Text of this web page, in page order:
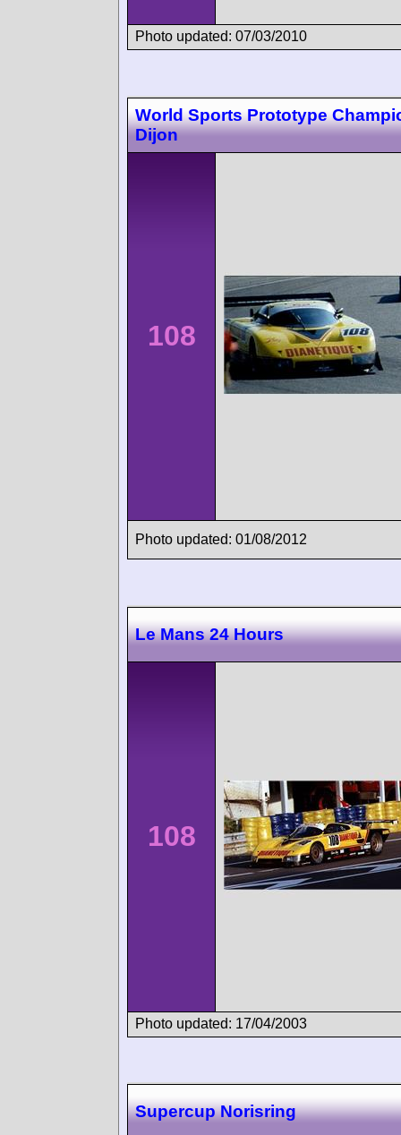
Photo updated: 07/03/2010
World Sports Prototype
Dijon
108
Photo updated: 01/08/2012
Le Mans 24 Hours
108
Photo updated: 17/04/2003
Supercup Norisring